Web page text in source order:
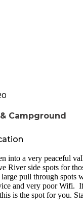
Campground
into a very peaceful
River side spots for
pull through spots
and very poor Wifi.
is the spot for you.